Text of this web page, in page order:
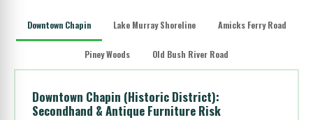
Downtown Chapin Lake Murray Shoreline Amicks Ferry Road
Piney Woods Old Bush River Road
Downtown Chapin (Historic District):
Secondhand & Antique Furniture Risk